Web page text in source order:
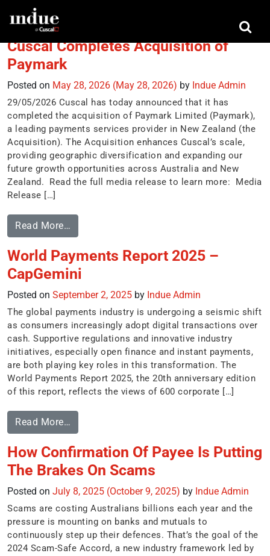
Tag:New Payments Platform (NPP)
Cuscal Completes Acquisition of
Paymark
Posted on May 28, 2026 (May 28, 2026) by Indue Admin
29/05/2026 Cuscal has today announced that it has
completed the acquisition of Paymark Limited (Paymark),
a leading payments services provider in New Zealand (the
Acquisition). The Acquisition enhances Cuscal’s scale,
providing geographic diversification and expanding our
future growth opportunities across Australia and New
Zealand. Read the full media release to learn more: Media
Release […]
Read More…
World Payments Report 2025 –
CapGemini
Posted on September 2, 2025 by Indue Admin
The global payments industry is undergoing a seismic shift
as consumers increasingly adopt digital transactions over
cash. Supportive regulations and innovative industry
initiatives, especially open finance and instant payments,
are both playing key roles in this transformation. The
World Payments Report 2025, the 20th anniversary edition
of this report, reflects the views of 600 corporate […]
Read More…
How Confirmation Of Payee Is Putting
The Brakes On Scams
Posted on July 8, 2025 (October 9, 2025) by Indue Admin
Scams are costing Australians billions each year and the
pressure is mounting on banks and mutuals to
continuously step up their defences. That’s the goal of the
2024 Scam-Safe Accord, a new industry framework led by